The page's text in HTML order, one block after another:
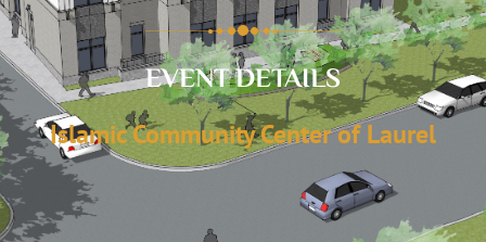
EVENT DETAILS
Islamic Community Center of Laurel